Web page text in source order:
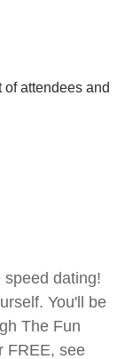
speed dating!
You'll be
The Fun
FREE, see
attendees and